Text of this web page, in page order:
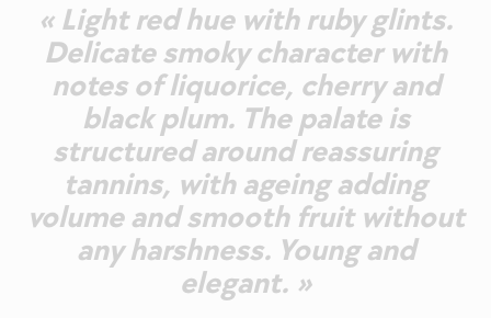
« Light red hue with ruby glints.
Delicate smoky character with
notes of liquorice, cherry and
black plum. The palate is
structured around reassuring
tannins, with ageing adding
volume and smooth fruit without
any harshness. Young and
elegant. »